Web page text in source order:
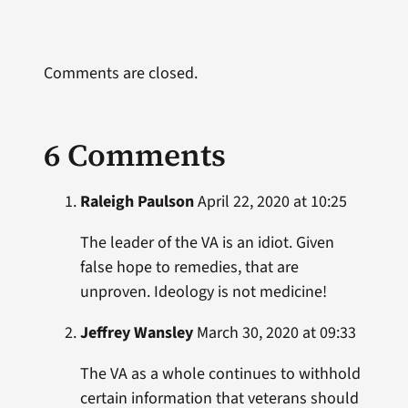
6 Comments
Raleigh PaulsonApril 22, 2020 at 10:25
The leader of the VA is an idiot. Given
false hope to remedies, that are
unproven. Ideology is not medicine!
Jeffrey WansleyMarch 30, 2020 at 09:33
The VA as a whole continues to withhold
certain information that veterans should
Comments are closed.